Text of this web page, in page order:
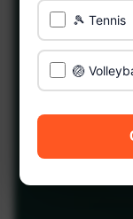
🎾 Tennis
🏐